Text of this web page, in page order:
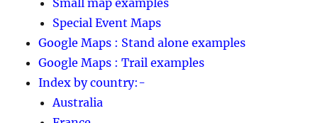
Special Event Maps
Google Maps : Stand alone examples
Google Maps : Trail examples
Index by country:-
Australia